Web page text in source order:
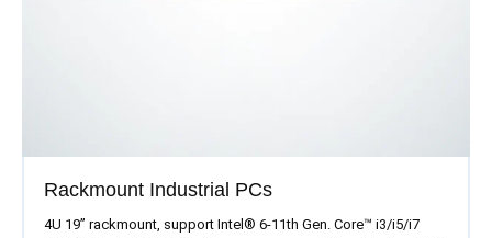
Rackmount Industrial PCs
4U 19” rackmount, support Intel® 6-11th Gen. Core™ i3/i5/i7